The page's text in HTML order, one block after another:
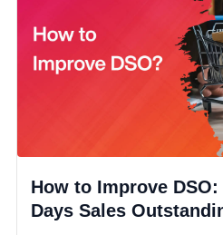
How to Improve
Days Sales